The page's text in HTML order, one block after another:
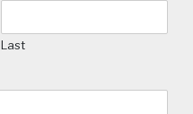
Last